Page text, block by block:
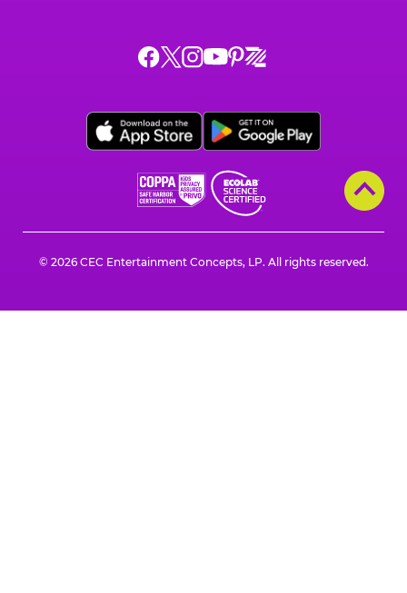
Chuck
E.
Facebook,
opens
a
window
Chuck
E.
X,
opens
a
window
Chuck
E.
Instagram,
opens
a
window
Chuck
YouTube,
opens
a
new
window
Chuck
E.
Pinterest,
opens
a
new
window
Chuck
E.
Zigazoo,
opens
a
window
© 2026 CEC Entertainment Concepts, LP. All rights reserved.